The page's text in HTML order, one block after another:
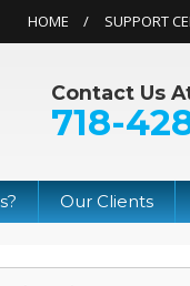
HOME SUPPORT
Contact Us
718-
Our Clients